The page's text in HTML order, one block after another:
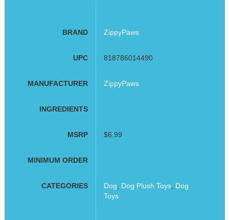
BRAND ZippyPaws
UPC 818786014490
MANUFACTURER ZippyPaws
INGREDIENTS
MSRP $6.99
MINIMUM ORDER
CATEGORIES Dog Dog Plush Toys, Dog
Toys